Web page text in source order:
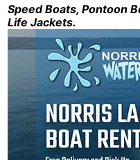
Speed Boats, Pontoon
Life Jackets.